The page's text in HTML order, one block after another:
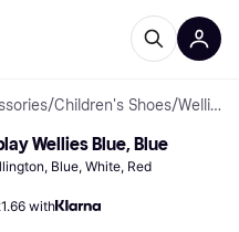
/Children's Shoes/ Wellingtons
Wellies Blue, Blue
Blue, White, Red
with